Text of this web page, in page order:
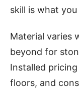
skill is what
Material varies
beyond for
Installed
floors, and